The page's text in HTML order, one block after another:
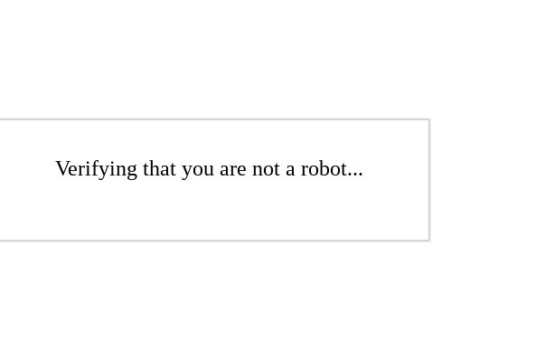
Verifying that you are not a robot...